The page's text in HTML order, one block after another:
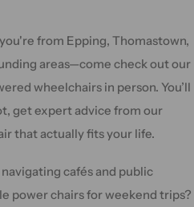
from Epping, Thomastown,
areas—come check out our
wheelchairs in person. You’ll
get expert advice from our
that actually fits your life.
cafés and public
power chairs for weekend trips?